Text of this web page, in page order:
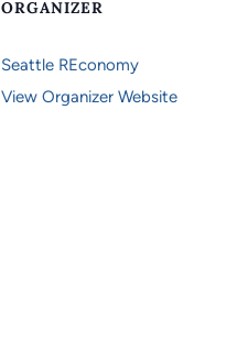
ORGANIZER
Seattle REconomy
View Organizer Website